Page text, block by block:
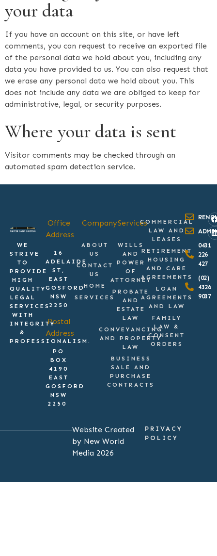
your data
If you have an account on this site, or have left
comments, you can request to receive an exported file
of the personal data we hold about you, including any
data you have provided to us. You can also request that
we erase any personal data we hold about you. This
does not include any data we are obliged to keep for
administrative, legal, or security purposes.
Where your data is sent
Visitor comments may be checked through an
automated spam detection service.
WE
STRIVE
TO
PROVIDE
HIGH
QUALITY
LEGAL
SERVICES
WITH
INTEGRITY
&
PROFESSIONALISM.
Office
Address
16
ADELAIDE
ST,
EAST
GOSFORD
NSW
2250
Postal
Address
PO
BOX
4190
EAST
GOSFORD
NSW
2250
Company
ABOUT
US
CONTACT
US
HOME
SERVICES
Services
WILLS
AND
POWER
OF
ATTORNEY
PROBATE
AND
ESTATE
LAW
CONVEYANCING
AND PROPERTY
LAW
BUSINESS
SALE AND
PURCHASE
CONTRACTS
COMMERCIAL
LAW AND
LEASES
RETIREMENT
HOUSING
AND CARE
AGREEMENTS
LOAN
AGREEMENTS
AND LAW
FAMILY
LAW &
CONSENT
ORDERS
0431
226
427
(02)
4326
9037
Website Created
by New World
Media 2026
PRIVACY
POLICY